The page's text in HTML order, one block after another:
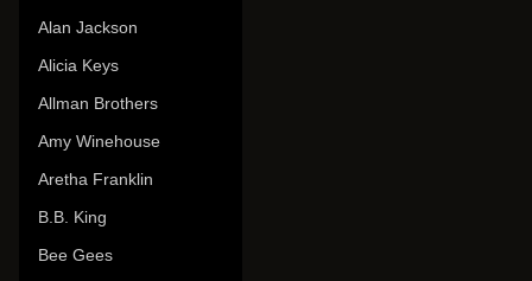
Alan Jackson
Alicia Keys
Allman Brothers
Amy Winehouse
Aretha Franklin
B.B. King
Bee Gees